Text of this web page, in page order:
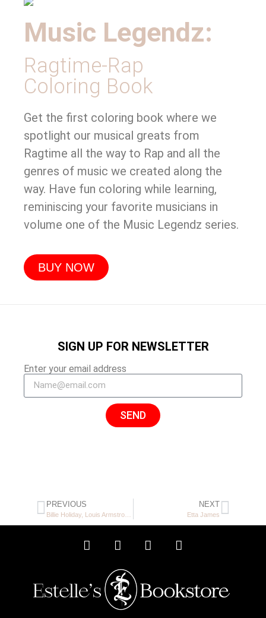
Music Legendz:
Ragtime-Rap
Coloring Book
Get the first coloring book where we
spotlight our musical greats from
Ragtime all the way to Rap and all the
genres of music we created along the
way. Have fun coloring while learning,
reminiscing your favorite musicians in
volume one of the Music Legendz series.
BUY NOW
SIGN UP FOR NEWSLETTER
Enter your email address
SEND
PREVIOUS NEXT
Etta James